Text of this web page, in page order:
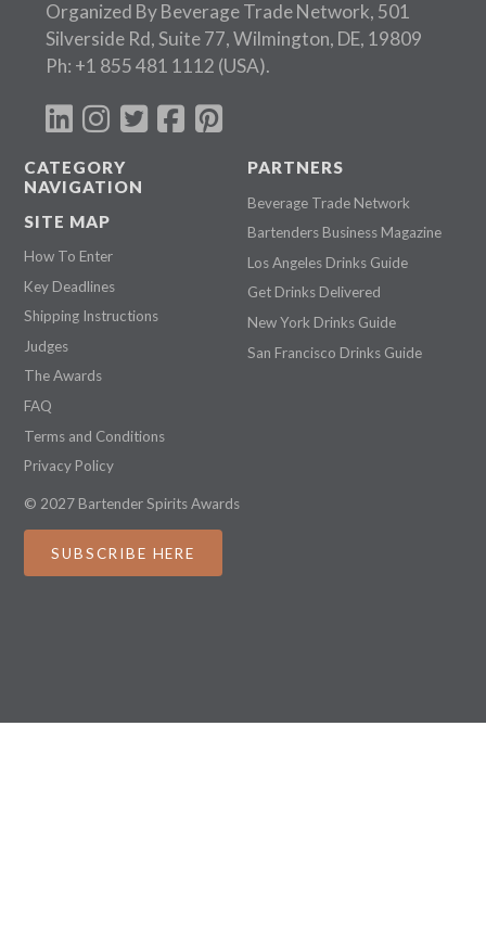
Organized By Beverage Trade Network, 501
Silverside Rd, Suite 77, Wilmington, DE, 19809
Ph: +1 855 481 1112 (USA).
CATEGORY
NAVIGATION
SITE MAP
How To Enter
Key Deadlines
Shipping Instructions
Judges
The Awards
FAQ
Terms and Conditions
Privacy Policy
PARTNERS
Beverage Trade Network
Bartenders Business Magazine
Los Angeles Drinks Guide
Get Drinks Delivered
New York Drinks Guide
San Francisco Drinks Guide
© 2027 Bartender Spirits Awards
SUBSCRIBE HERE